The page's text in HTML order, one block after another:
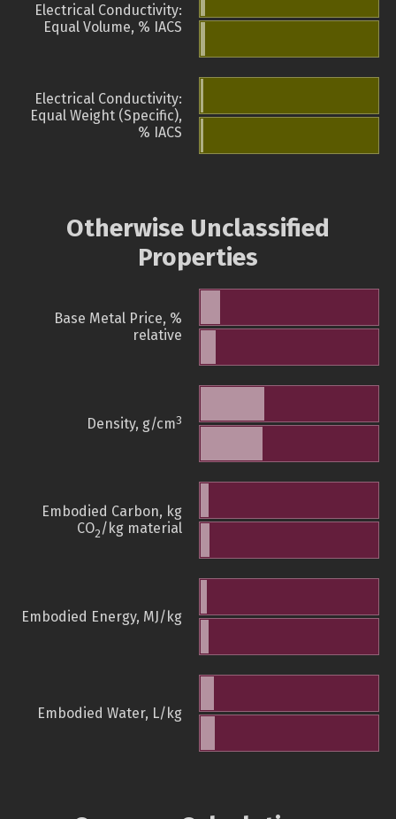
Electrical Conductivity:
Equal Volume, % IACS
Electrical Conductivity:
Equal Weight (Specific),
% IACS
Otherwise Unclassified
Properties
Base Metal Price, %
relative
Density, g/cm3
Embodied Carbon, kg
CO2/kg material
Embodied Energy, MJ/kg
Embodied Water, L/kg